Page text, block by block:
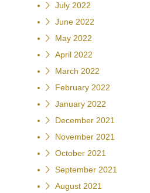
July 2022
June 2022
May 2022
April 2022
March 2022
February 2022
January 2022
December 2021
November 2021
October 2021
September 2021
August 2021